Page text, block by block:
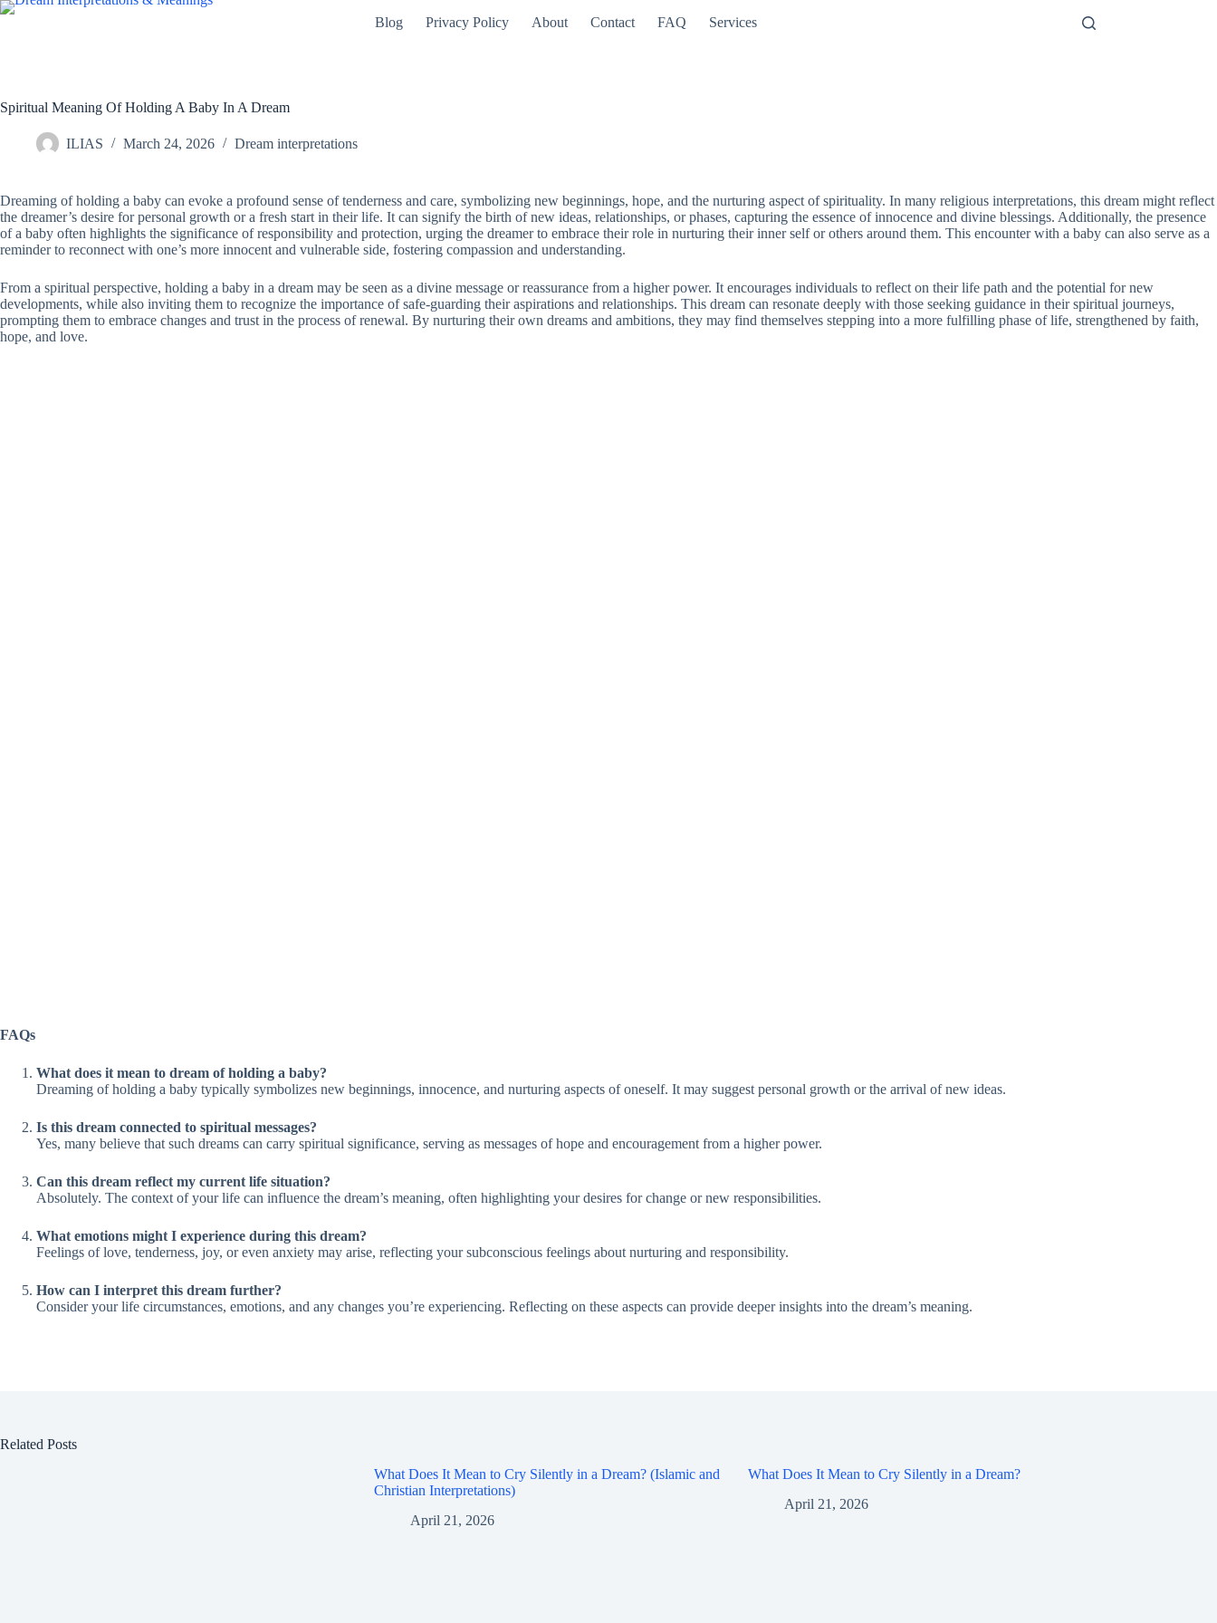
Skip
Blog Privacy Policy About Contact FAQ Services
Spiritual Meaning Of Holding A Baby In A Dream
ILIAS March 24, 2026 Dream interpretations
Dreaming of holding a baby can evoke a profound sense of tenderness and care, symbolizing new beginnings, hope, and the nurturing aspect of spirituality. In many religious interpretations, this dream might reflect
the dreamer’s desire for personal growth or a fresh start in their life. It can signify the birth of new ideas, relationships, or phases, capturing the essence of innocence and divine blessings. Additionally, the presence
of a baby often highlights the significance of responsibility and protection, urging the dreamer to embrace their role in nurturing their inner self or others around them. This encounter with a baby can also serve as a
reminder to reconnect with one’s more innocent and vulnerable side, fostering compassion and understanding.
From a spiritual perspective, holding a baby in a dream may be seen as a divine message or reassurance from a higher power. It encourages individuals to reflect on their life path and the potential for new
developments, while also inviting them to recognize the importance of safe-guarding their aspirations and relationships. This dream can resonate deeply with those seeking guidance in their spiritual journeys,
prompting them to embrace changes and trust in the process of renewal. By nurturing their own dreams and ambitions, they may find themselves stepping into a more fulfilling phase of life, strengthened by faith,
hope, and love.
FAQs
What does it mean to dream of holding a baby?
Dreaming of holding a baby typically symbolizes new beginnings, innocence, and nurturing aspects of oneself. It may suggest personal growth or the arrival of new ideas.
Is this dream connected to spiritual messages?
Yes, many believe that such dreams can carry spiritual significance, serving as messages of hope and encouragement from a higher power.
Can this dream reflect my current life situation?
Absolutely. The context of your life can influence the dream’s meaning, often highlighting your desires for change or new responsibilities.
What emotions might I experience during this dream?
Feelings of love, tenderness, joy, or even anxiety may arise, reflecting your subconscious feelings about nurturing and responsibility.
How can I interpret this dream further?
Consider your life circumstances, emotions, and any changes you’re experiencing. Reflecting on these aspects can provide deeper insights into the dream’s meaning.
Related Posts
What Does It Mean to Cry Silently in a Dream? (Islamic and
Christian Interpretations)
April 21, 2026
What Does It Mean to Cry Silently in a Dream?
April 21, 2026